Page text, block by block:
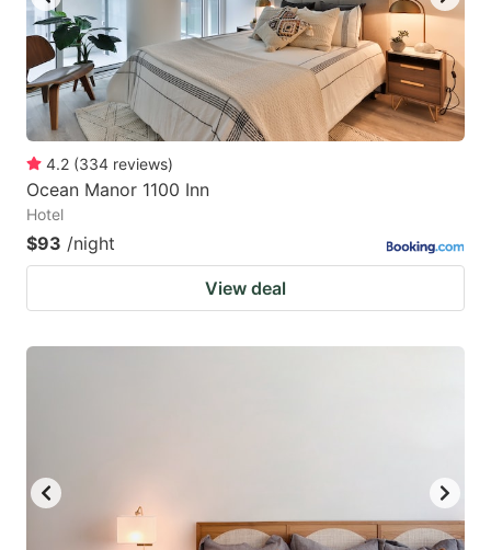
4.2 (334 reviews)
Ocean Manor 1100 Inn
Hotel
$93 /night
View deal